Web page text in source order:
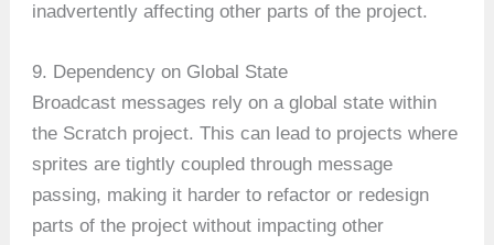
inadvertently affecting other parts of the project.
9. Dependency on Global State
Broadcast messages rely on a global state within
the Scratch project. This can lead to projects where
sprites are tightly coupled through message
passing, making it harder to refactor or redesign
parts of the project without impacting other